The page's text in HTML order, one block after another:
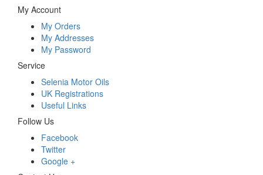
My Account
My Orders
My Addresses
My Password
Service
Selenia Motor Oils
UK Registrations
Useful Links
Follow Us
Facebook
Twitter
Google +